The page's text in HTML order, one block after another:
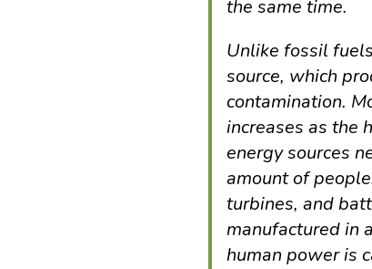
the same time.
Unlike fossil
source, which
contamination.
increases as the
energy sources
amount of
turbines, and
manufactured in
human power is